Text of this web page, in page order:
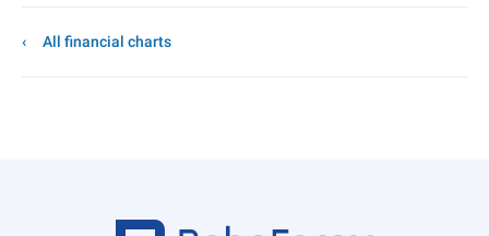
All financial charts